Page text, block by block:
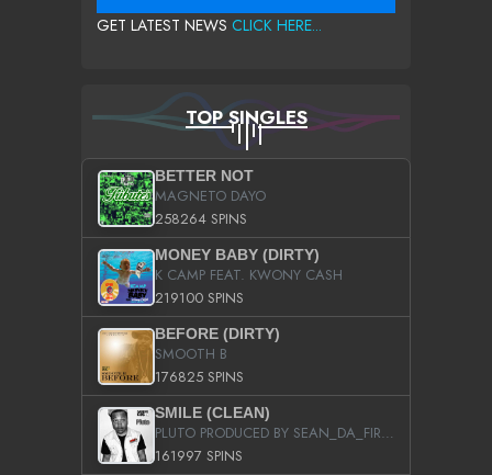
GET LATEST NEWS CLICK HERE...
TOP SINGLES
BETTER NOT
MAGNETO DAYO
258264 SPINS
MONEY BABY (DIRTY)
K CAMP FEAT. KWONY CASH
219100 SPINS
BEFORE (DIRTY)
SMOOTH B
176825 SPINS
SMILE (CLEAN)
PLUTO PRODUCED BY SEAN_DA_FIRZT
161997 SPINS